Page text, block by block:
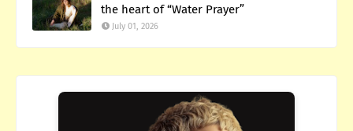
the heart of “Water Prayer”
July 01, 2026